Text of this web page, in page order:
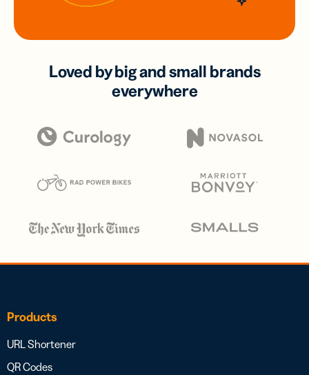
Loved by big and small brands
everywhere
Products
URL Shortener
QR Codes